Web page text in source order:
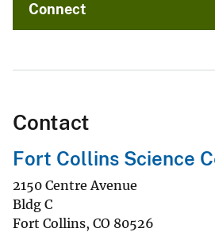
Connect
Contact
Fort Collins Science
2150 Centre Avenue
Bldg C
Fort Collins, CO 80526